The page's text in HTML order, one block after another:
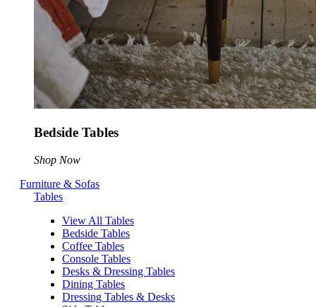
Bedside Tables
Shop Now
Furniture & Sofas
Tables
View All Tables
Bedside Tables
Coffee Tables
Console Tables
Desks & Dressing Tables
Dining Tables
Dressing Tables & Desks